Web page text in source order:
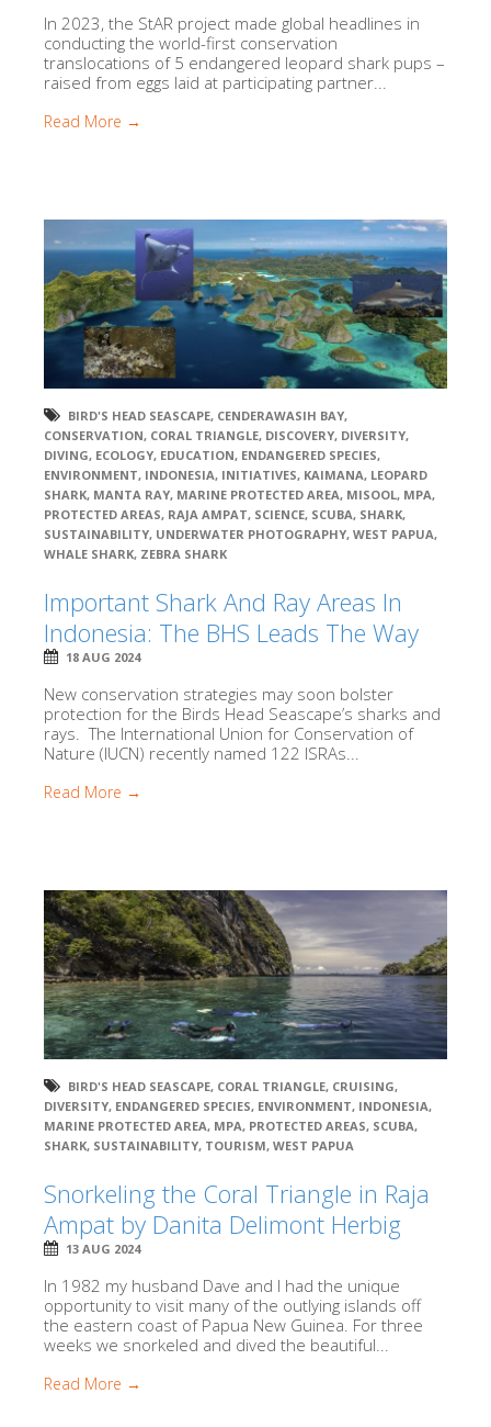
In 2023, the StAR project made global headlines in
conducting the world-first conservation
translocations of 5 endangered leopard shark pups –
raised from eggs laid at participating partner...
Read More →
BIRD'S HEAD SEASCAPE, CENDERAWASIH BAY,
CONSERVATION, CORAL TRIANGLE, DISCOVERY, DIVERSITY,
DIVING, ECOLOGY, EDUCATION, ENDANGERED SPECIES,
ENVIRONMENT, INDONESIA, INITIATIVES, KAIMANA, LEOPARD
SHARK, MANTA RAY, MARINE PROTECTED AREA, MISOOL, MPA,
PROTECTED AREAS, RAJA AMPAT, SCIENCE, SCUBA, SHARK,
SUSTAINABILITY, UNDERWATER PHOTOGRAPHY, WEST PAPUA,
WHALE SHARK, ZEBRA SHARK
Important Shark And Ray Areas In
Indonesia: The BHS Leads The Way
18 AUG 2024
New conservation strategies may soon bolster
protection for the Birds Head Seascape’s sharks and
rays. The International Union for Conservation of
Nature (IUCN) recently named 122 ISRAs...
Read More →
BIRD'S HEAD SEASCAPE, CORAL TRIANGLE, CRUISING,
DIVERSITY, ENDANGERED SPECIES, ENVIRONMENT, INDONESIA,
MARINE PROTECTED AREA, MPA, PROTECTED AREAS, SCUBA,
SHARK, SUSTAINABILITY, TOURISM, WEST PAPUA
Snorkeling the Coral Triangle in Raja
Ampat by Danita Delimont Herbig
13 AUG 2024
In 1982 my husband Dave and I had the unique
opportunity to visit many of the outlying islands off
the eastern coast of Papua New Guinea. For three
weeks we snorkeled and dived the beautiful...
Read More →